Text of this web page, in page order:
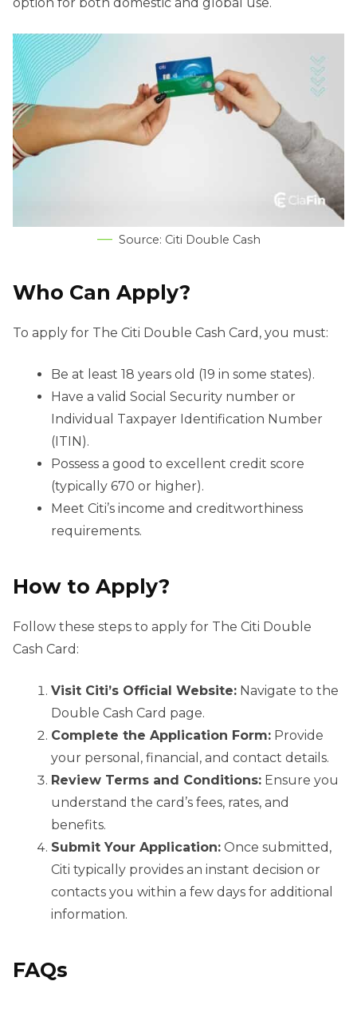
Source: Citi Double Cash
Who Can Apply?
To apply for The Citi Double Cash Card, you must:
Be at least 18 years old (19 in some states).
Have a valid Social Security number or
Individual Taxpayer Identification Number
(ITIN).
Possess a good to excellent credit score
(typically 670 or higher).
Meet Citi’s income and creditworthiness
requirements.
How to Apply?
Follow these steps to apply for The Citi Double
Cash Card:
Visit Citi’s Official Website: Navigate to the
Double Cash Card page.
Complete the Application Form: Provide
your personal, financial, and contact details.
Review Terms and Conditions: Ensure you
understand the card’s fees, rates, and
benefits.
Submit Your Application: Once submitted,
Citi typically provides an instant decision or
contacts you within a few days for additional
information.
FAQs